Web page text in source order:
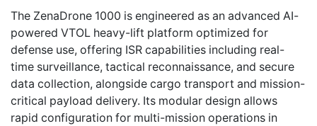
The ZenaDrone 1000 is engineered as an advanced AI-
powered VTOL heavy-lift platform optimized for
defense use, offering ISR capabilities including real-
time surveillance, tactical reconnaissance, and secure
data collection, alongside cargo transport and mission-
critical payload delivery. Its modular design allows
rapid configuration for multi-mission operations in